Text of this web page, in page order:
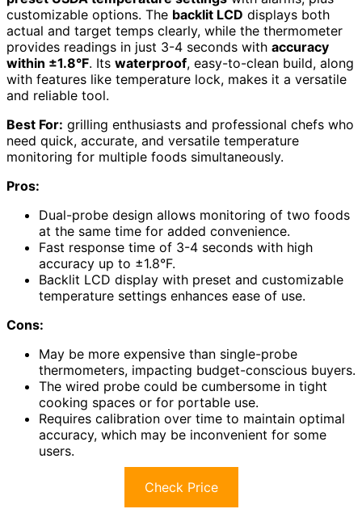
customizable options. The backlit LCD displays both
actual and target temps clearly, while the thermometer
provides readings in just 3-4 seconds with accuracy
within ±1.8°F. Its waterproof, easy-to-clean build, along
with features like temperature lock, makes it a versatile
and reliable tool.
Best For: grilling enthusiasts and professional chefs who
need quick, accurate, and versatile temperature
monitoring for multiple foods simultaneously.
Pros:
Dual-probe design allows monitoring of two foods
at the same time for added convenience.
Fast response time of 3-4 seconds with high
accuracy up to ±1.8°F.
Backlit LCD display with preset and customizable
temperature settings enhances ease of use.
Cons:
May be more expensive than single-probe
thermometers, impacting budget-conscious buyers.
The wired probe could be cumbersome in tight
cooking spaces or for portable use.
Requires calibration over time to maintain optimal
accuracy, which may be inconvenient for some
users.
Check Price